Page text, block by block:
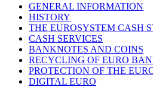
GENERAL INFORMATION
HISTORY
THE EUROSYSTEM CASH
CASH SERVICES
BANKNOTES AND COINS
RECYCLING OF EURO
PROTECTION OF THE
DIGITAL EURO